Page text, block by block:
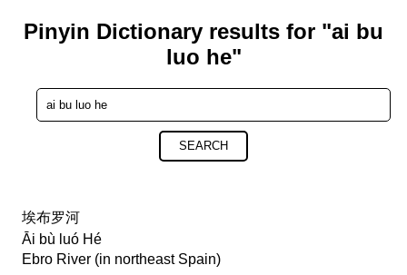
Pinyin Dictionary results for "ai bu
luo he"
SEARCH
埃布罗河
Āi bù luó Hé
Ebro River (in northeast Spain)